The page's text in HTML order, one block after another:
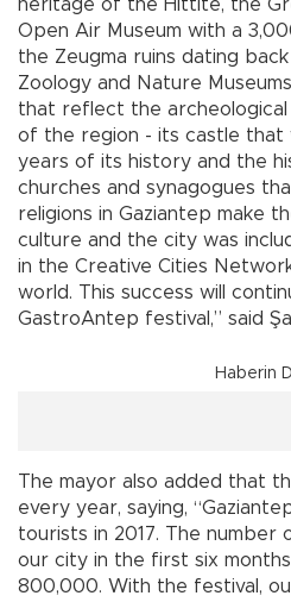
heritage of the Hittite, the
Open Air Museum with a
the Zeugma ruins dating
Zoology and Nature
that reflect the archeological
of the region - its castle that
years of its history and the
churches and synagogues
religions in Gaziantep make
culture and the city was
in the Creative Cities
world. This success will
GastroAntep festival,” said
Haberin
The mayor also added that
every year, saying,
tourists in 2017. The
our city in the first six
800,000. With the festival,